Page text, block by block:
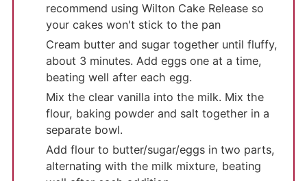
recommend using Wilton Cake Release so
your cakes won't stick to the pan
Cream butter and sugar together until fluffy,
about 3 minutes. Add eggs one at a time,
beating well after each egg.
Mix the clear vanilla into the milk. Mix the
flour, baking powder and salt together in a
separate bowl.
Add flour to butter/sugar/eggs in two parts,
alternating with the milk mixture, beating